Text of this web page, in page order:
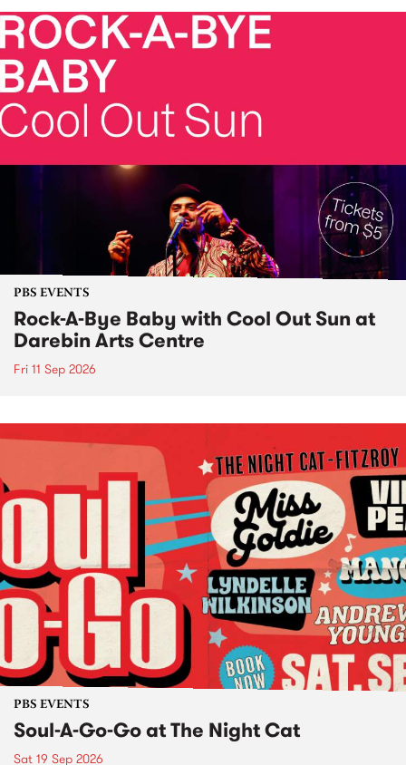
PBS EVENTS
Rock-A-Bye Baby with Cool Out Sun at
Darebin Arts Centre
Fri 11 Sep 2026
PBS EVENTS
Soul-A-Go-Go at The Night Cat
Sat 19 Sep 2026